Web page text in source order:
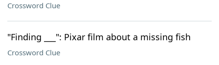
Crossword Clue
"Finding ___": Pixar film about a missing fish
Crossword Clue